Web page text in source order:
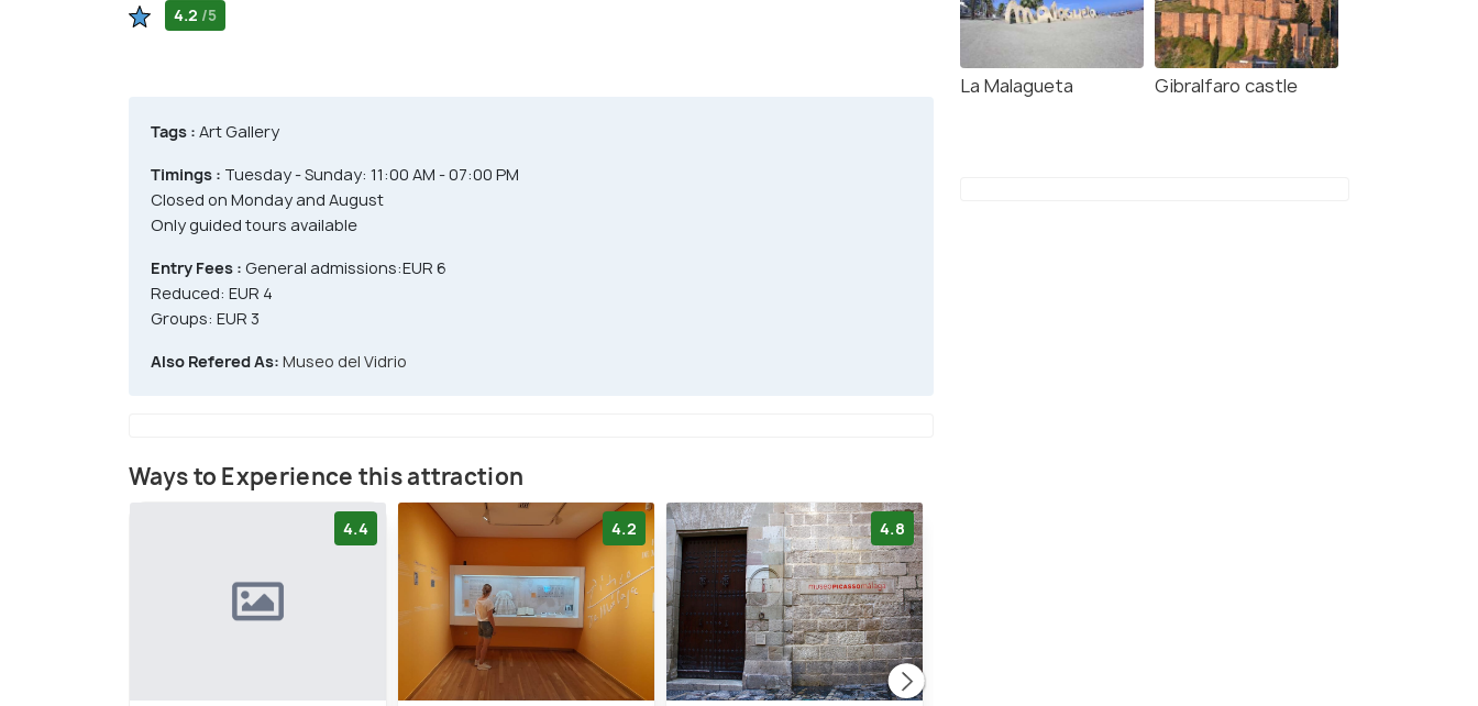
4.2 /5
Tags : Art Gallery
Timings : Tuesday - Sunday: 11:00 AM - 07:00 PM
Closed on Monday and August
Only guided tours available
Entry Fees : General admissions:EUR 6
Reduced: EUR 4
Groups: EUR 3
Also Refered As: Museo del Vidrio
Ways to Experience this attraction
4.4 4.2 4.8
La Malagueta Gibralfaro castle